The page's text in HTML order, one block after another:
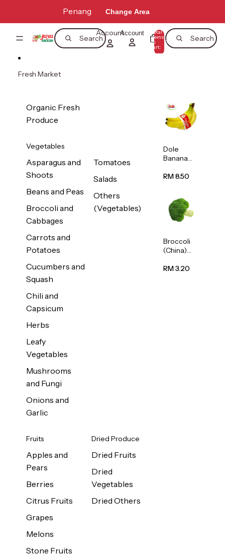
Penang Change Area
Search Search
AccountAccount Total
items
in
cart:
0
Fresh Market
Organic Fresh
Produce
Vegetables
Asparagus and
Shoots
Beans and Peas
Broccoli and
Cabbages
Carrots and
Potatoes
Cucumbers and
Squash
Chili and
Capsicum
Herbs
Leafy
Vegetables
Mushrooms
and Fungi
Onions and
Garlic
Tomatoes
Salads
Others
(Vegetables)
Fruits
Apples and
Pears
Berries
Citrus Fruits
Grapes
Melons
Stone Fruits
Dried Produce
Dried Fruits
Dried
Vegetables
Dried Others
Dole
Banana
s/Vietnam
RM 8.50
Broccoli
(China)
RM 3.20